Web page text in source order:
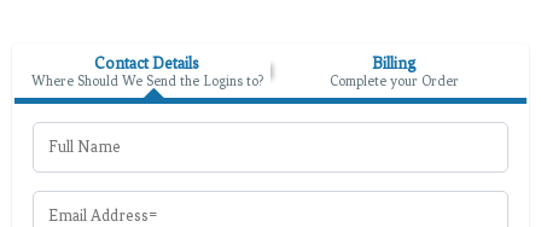
Contact Details
Where Should We Send the Logins to?
Billing
Complete your Order